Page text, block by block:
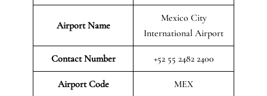
Airport Name
Mexico City
International Airport
Contact Number +52 55 2482 2400
Airport Code MEX